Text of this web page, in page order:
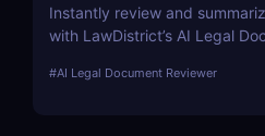
Instantly review and
with LawDistrict’s AI Legal
secure, lawyer-grade insights
#AI Legal Document Reviewer